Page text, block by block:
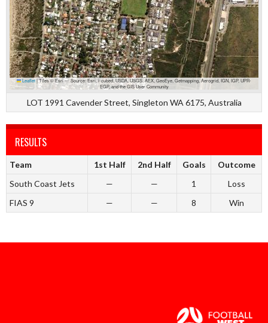
Leaflet |Tiles © Esri — Source: Esri, i-cubed, USDA, USGS, AEX, GeoEye, Getmapping, Aerogrid, IGN, IGP, UPR-
EGP, and the GIS User Community
LOT 1991 Cavender Street, Singleton WA 6175, Australia
RESULTS
Team 1st Half 2nd Half Goals
Outcome
South Coast Jets
— — 1
Loss
FIAS 9
— — 8 Win